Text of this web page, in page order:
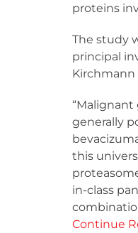
proteins
The study
principal
Kirchmann
generally
this
in-class
Continue